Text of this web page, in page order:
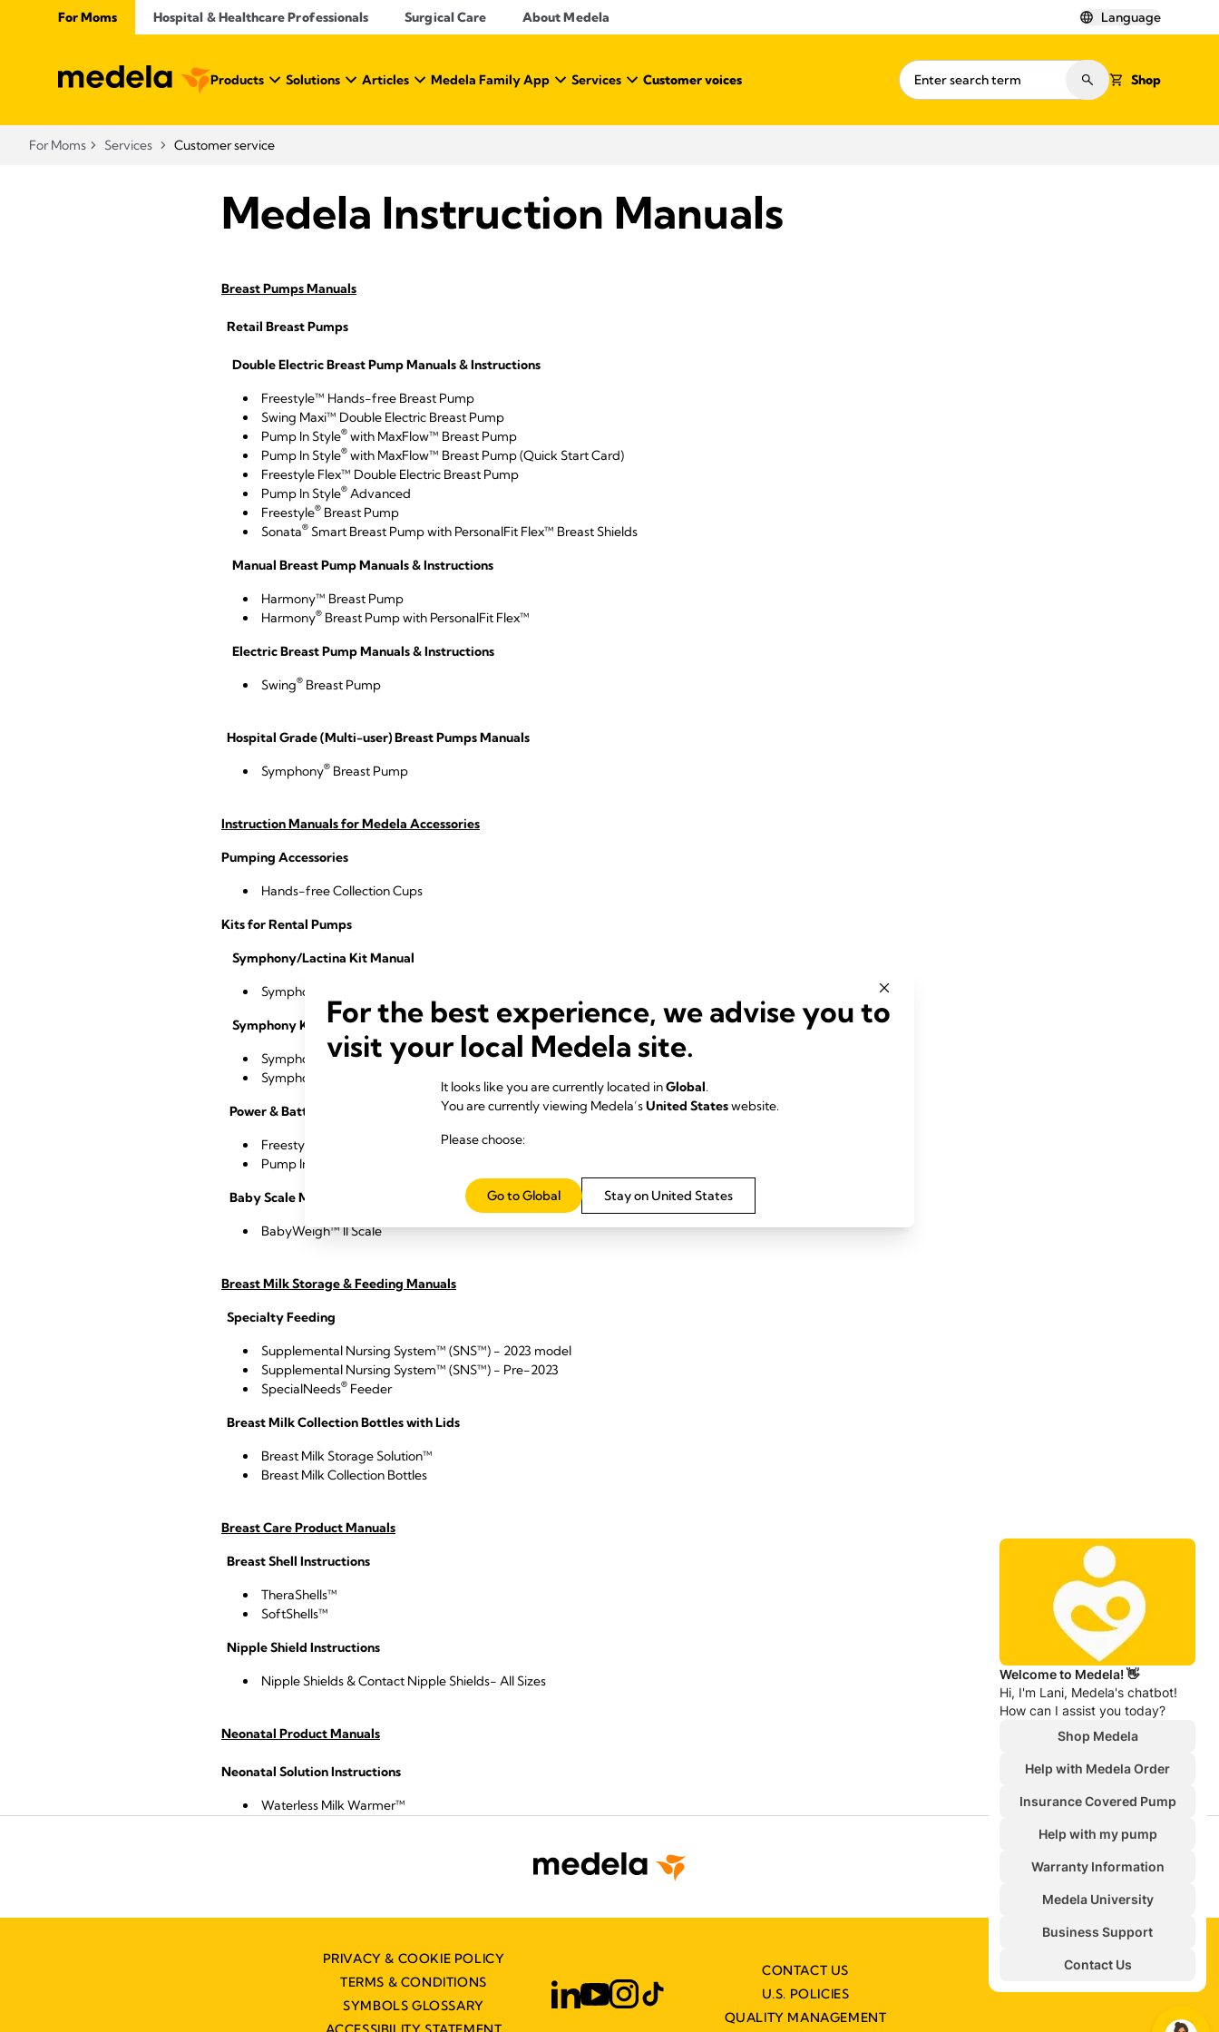
For Moms Hospital & Healthcare Professionals Surgical Care About Medela Language
Products Solutions Articles Medela Family App Services Customer voices Shop
For Moms Services Customer service
Medela Instruction Manuals
Breast Pumps Manuals
Retail Breast Pumps
Double Electric Breast Pump Manuals & Instructions
Freestyle™ Hands-free Breast Pump
Swing Maxi™ Double Electric Breast Pump
Pump In Style® with MaxFlow™ Breast Pump
Pump In Style® with MaxFlow™ Breast Pump (Quick Start Card)
Freestyle Flex™ Double Electric Breast Pump
Pump In Style® Advanced
Freestyle® Breast Pump
Sonata® Smart Breast Pump with PersonalFit Flex™ Breast Shields
Manual Breast Pump Manuals & Instructions
Harmony™ Breast Pump
Harmony® Breast Pump with PersonalFit Flex™
Electric Breast Pump Manuals & Instructions
Swing® Breast Pump
Hospital Grade (Multi-user) Breast Pumps Manuals
Symphony® Breast Pump
Instruction Manuals for Medela Accessories
Pumping Accessories
Hands-free Collection Cups
Kits for Rental Pumps
Symphony/Lactina Kit Manual
Symphony
Symphony Kit Manuals
Symphony
Breast Milk Kit
Symphony
& Harmony™ Double Breast Milk Initiation Kit
Power & Battery Manuals
Freestyle Flex™ Power Adaptor
Pump In Style
Baby Scale Manuals
BabyWeigh™ II Scale
Breast Milk Storage & Feeding Manuals
Specialty Feeding
Supplemental Nursing System™ (SNS™) - 2023 model
Supplemental Nursing System™ (SNS™) - Pre-2023
SpecialNeeds® Feeder
Breast Milk Collection Bottles with Lids
Breast Milk Storage Solution™
Breast Milk Collection Bottles
Breast Care Product Manuals
Breast Shell Instructions
TheraShells™
SoftShells™
Nipple Shield Instructions
Nipple Shields & Contact Nipple Shields- All Sizes
Neonatal Product Manuals
Neonatal Solution Instructions
Waterless Milk Warmer™
PRIVACY & COOKIE POLICY
TERMS & CONDITIONS
SYMBOLS GLOSSARY
CONTACT US
U.S. POLICIES
QUALITY MANAGEMENT
For the best experience, we advise you to
visit your local Medela site.
It looks like you are currently located inGlobal.
You are currently viewing Medela’sUnited Stateswebsite.
Please choose:
Stay on United States
Go to Global